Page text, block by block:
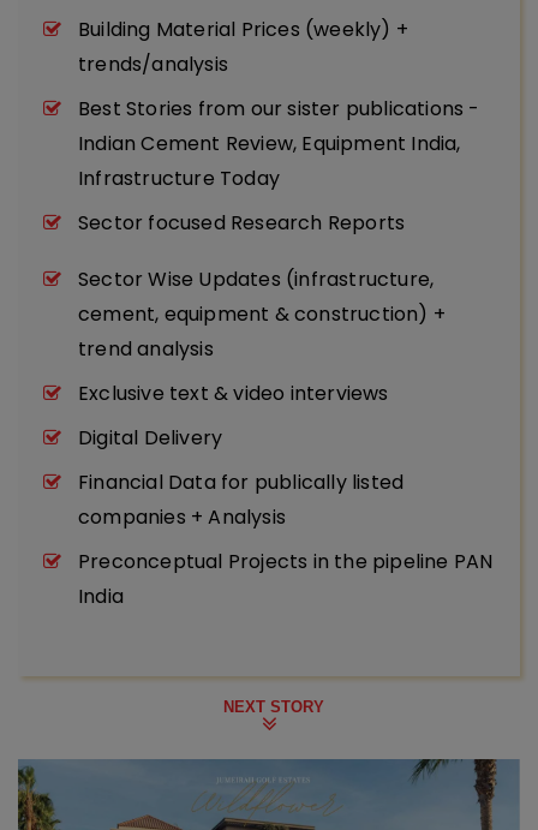
Building Material Prices (weekly) +
trends/analysis
Best Stories from our sister publications -
Indian Cement Review, Equipment India,
Infrastructure Today
Sector focused Research Reports
Sector Wise Updates (infrastructure,
cement, equipment & construction) +
trend analysis
Exclusive text & video interviews
Digital Delivery
Financial Data for publically listed
companies + Analysis
Preconceptual Projects in the pipeline PAN
India
NEXT STORY